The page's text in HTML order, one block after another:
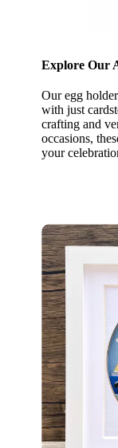
Explore Our
Our egg
with just
crafting and
occasions,
your